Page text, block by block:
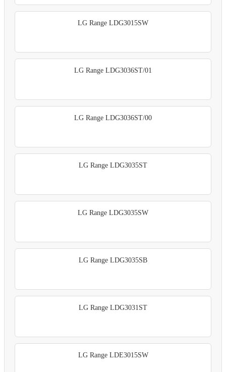
LG Range LDG3015SW
LG Range LDG3036ST/01
LG Range LDG3036ST/00
LG Range LDG3035ST
LG Range LDG3035SW
LG Range LDG3035SB
LG Range LDG3031ST
LG Range LDE3015SW